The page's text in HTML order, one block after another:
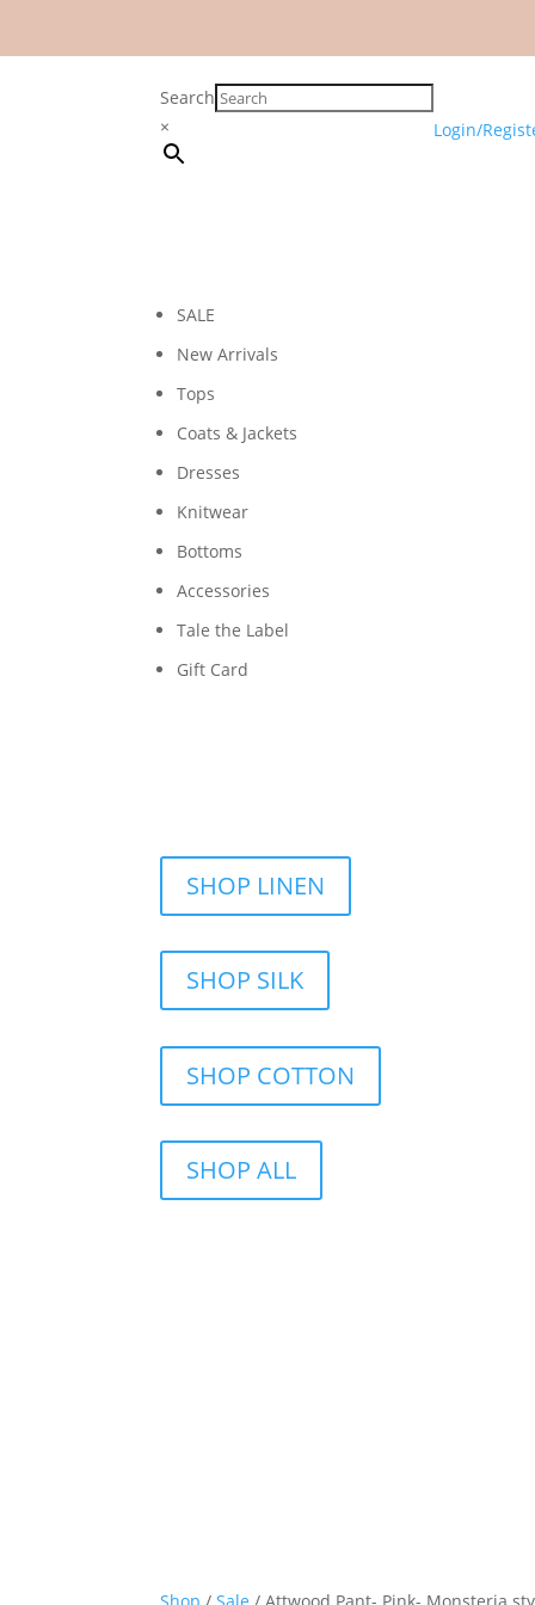
Search
×
Login/
SALE
New Arrivals
Tops
Coats & Jackets
Dresses
Knitwear
Bottoms
Accessories
Tale the Label
Gift Card
SHOP LINEN
SHOP SILK
SHOP COTTON
SHOP ALL
Shop /Sale / Attwood Pant- Pink- Monsteria